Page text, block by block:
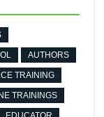
AUTHORS
TRAINING
TRAININGS